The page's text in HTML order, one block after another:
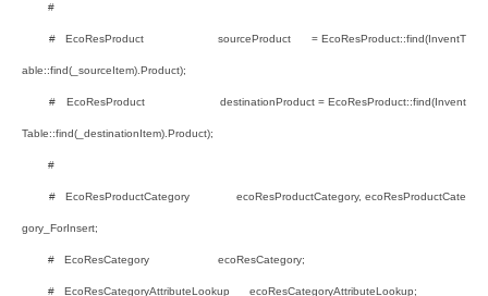
#
# EcoResProduct sourceProduct = EcoResProduct::find(InventT
able::find(_sourceItem).Product);
# EcoResProduct destinationProduct = EcoResProduct::find(Invent
Table::find(_destinationItem).Product);
#
# EcoResProductCategory ecoResProductCategory, ecoResProductCate
gory_ForInsert;
# EcoResCategory ecoResCategory;
# EcoResCategoryAttributeLookup ecoResCategoryAttributeLookup;